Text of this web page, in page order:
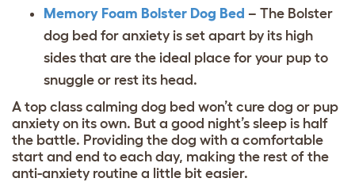
Memory Foam Bolster Dog Bed – The Bolster
dog bed for anxiety is set apart by its high
sides that are the ideal place for your pup to
snuggle or rest its head.
A top class calming dog bed won’t cure dog or pup
anxiety on its own. But a good night’s sleep is half
the battle. Providing the dog with a comfortable
start and end to each day, making the rest of the
anti-anxiety routine a little bit easier.